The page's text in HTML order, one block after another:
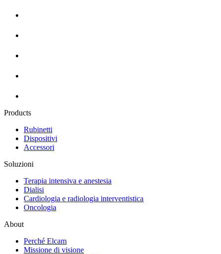
Products
Rubinetti
Dispositivi
Accessori
Soluzioni
Terapia intensiva e anestesia
Dialisi
Cardiologia e radiologia interventistica
Oncologia
About
Perché Elcam
Missione di visione